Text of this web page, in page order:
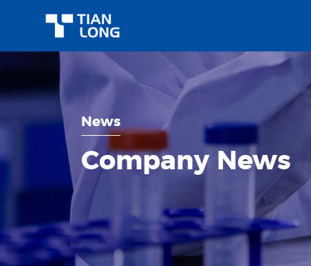
News
Company News